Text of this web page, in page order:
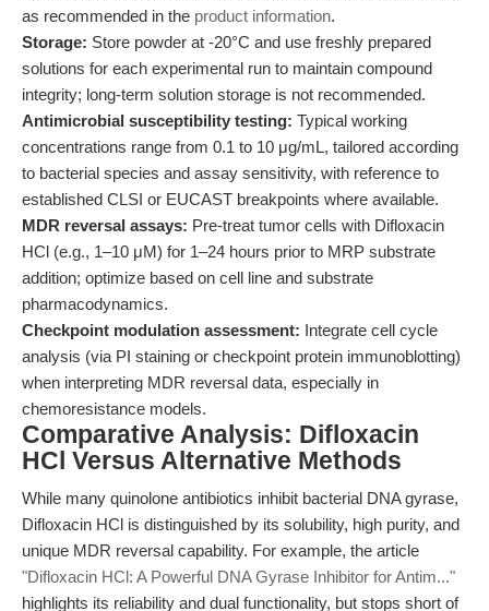
as recommended in the product information.
Storage: Store powder at -20°C and use freshly prepared
solutions for each experimental run to maintain compound
integrity; long-term solution storage is not recommended.
Antimicrobial susceptibility testing: Typical working
concentrations range from 0.1 to 10 μg/mL, tailored according
to bacterial species and assay sensitivity, with reference to
established CLSI or EUCAST breakpoints where available.
MDR reversal assays: Pre-treat tumor cells with Difloxacin
HCl (e.g., 1–10 μM) for 1–24 hours prior to MRP substrate
addition; optimize based on cell line and substrate
pharmacodynamics.
Checkpoint modulation assessment: Integrate cell cycle
analysis (via PI staining or checkpoint protein immunoblotting)
when interpreting MDR reversal data, especially in
chemoresistance models.
Comparative Analysis: Difloxacin
HCl Versus Alternative Methods
While many quinolone antibiotics inhibit bacterial DNA gyrase,
Difloxacin HCl is distinguished by its solubility, high purity, and
unique MDR reversal capability. For example, the article
"Difloxacin HCl: A Powerful DNA Gyrase Inhibitor for Antim..."
highlights its reliability and dual functionality, but stops short of